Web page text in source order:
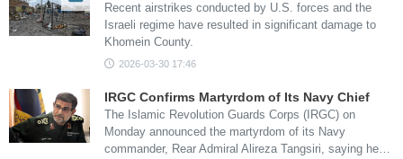
Recent airstrikes conducted by U.S. forces and the
Israeli regime have resulted in significant damage to
Khomein County.
2026-03-30 17:46
IRGC Confirms Martyrdom of Its Navy Chief
The Islamic Revolution Guards Corps (IRGC) on
Monday announced the martyrdom of its Navy
commander, Rear Admiral Alireza Tangsiri, saying he…